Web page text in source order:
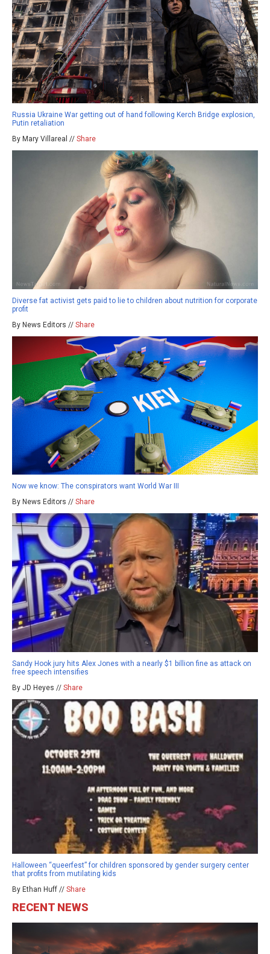
Russia Ukraine War getting out of hand following Kerch Bridge explosion,
Putin retaliation
By Mary Villareal // Share
Diverse fat activist gets paid to lie to children about nutrition for corporate
profit
By News Editors // Share
Now we know: The conspirators want World War III
By News Editors // Share
Sandy Hook jury hits Alex Jones with a nearly $1 billion fine as attack on
free speech intensifies
By JD Heyes // Share
Halloween “queerfest” for children sponsored by gender surgery center
that profits from mutilating kids
By Ethan Huff // Share
RECENT NEWS